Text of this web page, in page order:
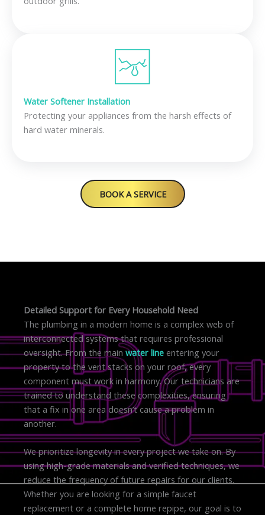
Water Softener Installation
Protecting your appliances from the harsh effects of
hard water minerals.
BOOK A SERVICE
Detailed Support for Every Household Need
The plumbing in a modern home is a complex web of
interconnected systems that requires professional
oversight. From the mainwater line entering your
property to the vent stacks on your roof, every
component must work in harmony. Our technicians are
trained to understand these complexities, ensuring
that a fix in one area doesn’t cause a problem in
another.
We prioritize longevity in every project we take on. By
using high-grade materials and verified techniques, we
reduce the frequency of future repairs for our clients.
Whether you are looking for a simple faucet
replacement or a complete home repipe, our goal is to